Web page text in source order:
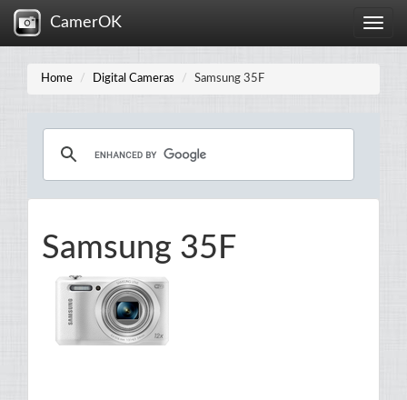
Toggle
CamerOK
Home Digital Cameras Samsung 35F
Samsung 35F